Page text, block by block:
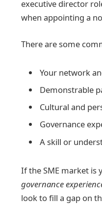
executive director
when appointing a
There are some
Your network
Demonstrable
Cultural and
Governance
A skill or
If the SME market is
governance
look to fill a gap on